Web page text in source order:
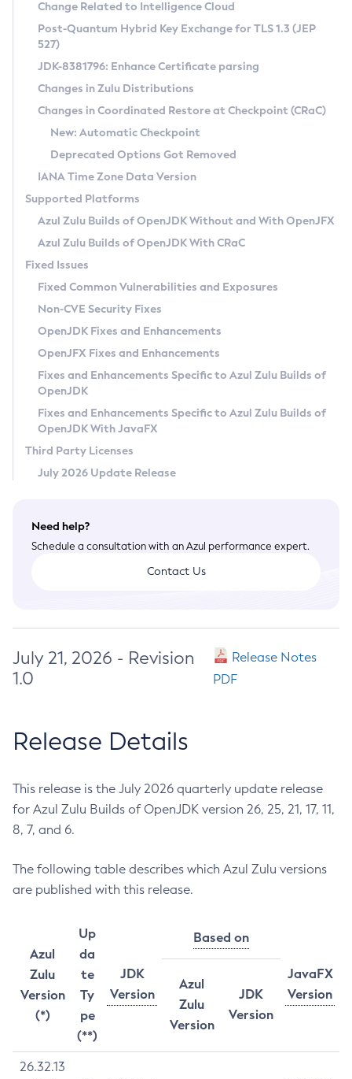
Supported (Zulu SA) on Linux
DEB
RPM
APK
Docker
Chainguard Docker
Free Distribution (Zulu CA) on Linux
DEB
RPM
APK
TAR.GZ
Docker
Paketo Buildpacks
Installing on Windows
Installing on macOS
Using SDKMAN! on Linux and macOS
Using Azul Metadata API
Updating Azul Zulu
Uninstalling Azul Zulu
Windows
macOS
Linux
Other Distributions
Managing Multiple Azul Zulu Versions
Windows
macOS
Linux
CVE and Version Search
CVE Search Tool
CVE History Tool
Version Search Tool
Commercial Compatibility Kit
IcedTea-Web
About IcedTea-Web
Release Notes
Download and Installation
How to Use IcedTea-Web
How to Use Deployment Ruleset
Configuration Options
Detailed Info
Versioning and Naming Conventions
Configuring Security Providers
Migrating Discovery to Metadata API
Timezone Updater
Incubator and Preview Features
Using Java Flight Recorder
FIPS integration in Zulu
Coordinated Restore at Checkpoint
(CRaC)
GC Log Analyzer
Azul Mission Control
Legal Notice
Privacy Policy
Legal
Terms of Use
Change Related to Intelligence Cloud
Post-Quantum Hybrid Key Exchange for TLS 1.3 (JEP
527)
JDK-8381796: Enhance Certificate parsing
Changes in Zulu Distributions
Changes in Coordinated Restore at Checkpoint (CRaC)
New: Automatic Checkpoint
Deprecated Options Got Removed
IANA Time Zone Data Version
Supported Platforms
Azul Zulu Builds of OpenJDK Without and With OpenJFX
Azul Zulu Builds of OpenJDK With CRaC
Fixed Issues
Fixed Common Vulnerabilities and Exposures
Non-CVE Security Fixes
OpenJDK Fixes and Enhancements
OpenJFX Fixes and Enhancements
Fixes and Enhancements Specific to Azul Zulu Builds of
OpenJDK
Fixes and Enhancements Specific to Azul Zulu Builds of
OpenJDK With JavaFX
Third Party Licenses
July 2026 Update Release
Need help?
Schedule a consultation with an Azul performance expert.
Contact Us
July 21, 2026 - Revision
1.0
Release Notes
PDF
Release Details
This release is the July 2026 quarterly update release
for Azul Zulu Builds of OpenJDK version 26, 25, 21, 17, 11,
8, 7, and 6.
The following table describes which Azul Zulu versions
are published with this release.
Azul
Zulu
Version
(*)
Up
da
te
Ty
pe
(**)
JDK
Version
Based on
JavaFX
Version
Azul
Zulu
Version
JDK
Version
26.32.13